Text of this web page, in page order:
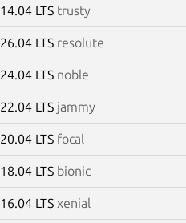
14.04 LTS trusty
26.04 LTS resolute
24.04 LTS noble
22.04 LTS jammy
20.04 LTS focal
18.04 LTS bionic
16.04 LTS xenial